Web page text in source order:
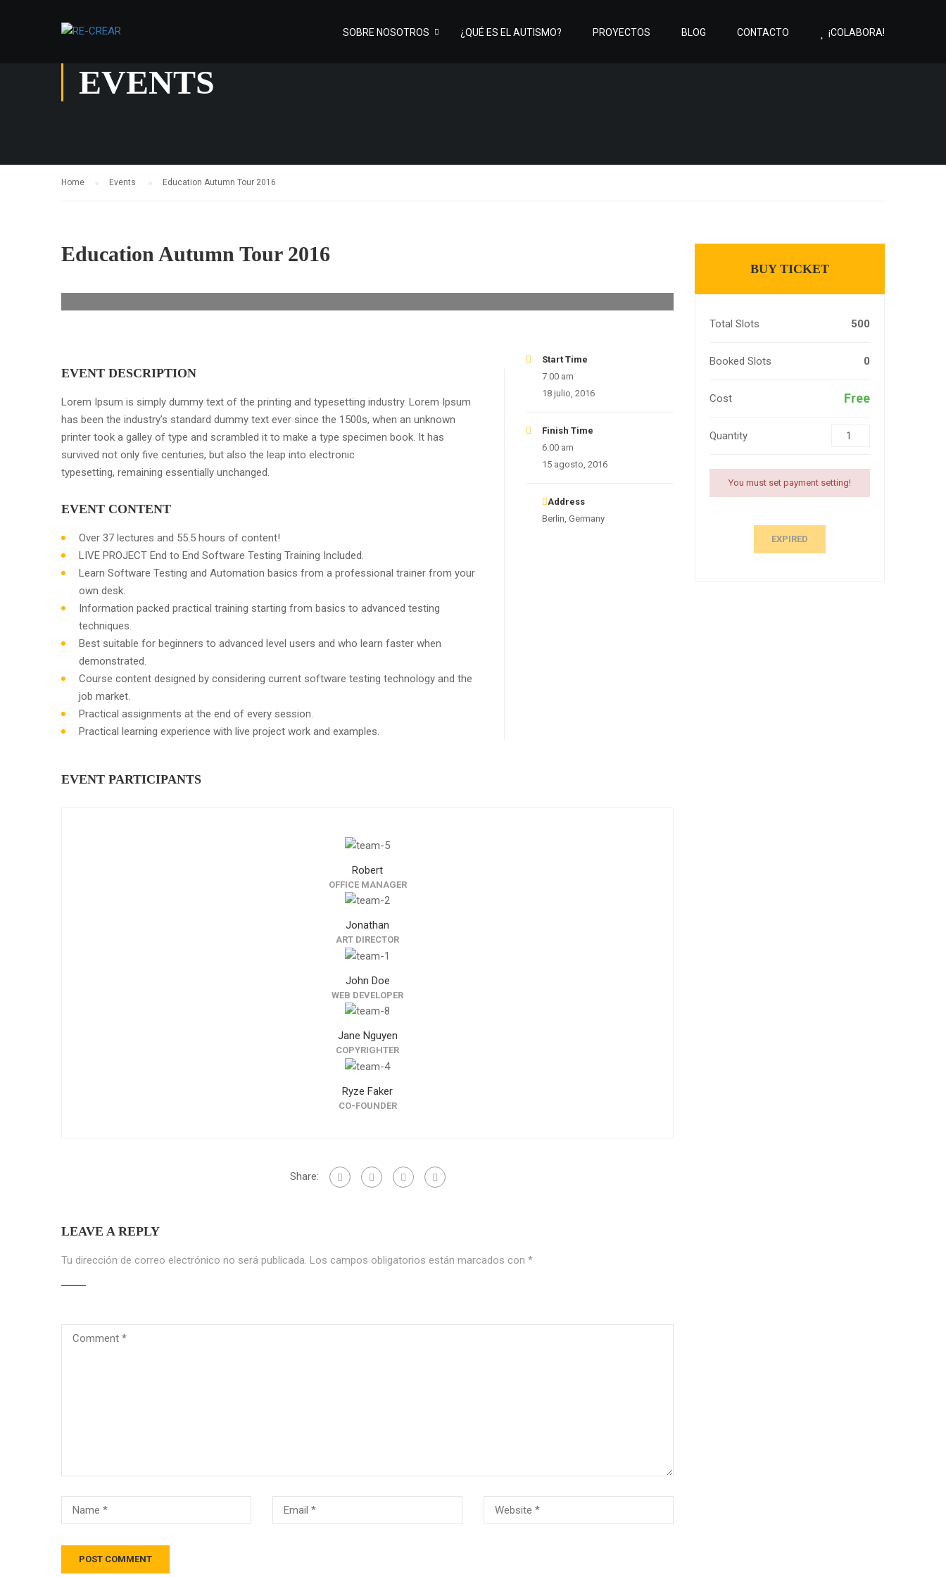
SOBRE NOSOTROS ¿QUÉ ES EL AUTISMO? PROYECTOS BLOG CONTACTO ¡COLABORA!
EVENTS
Home Events Education Autumn Tour 2016
Education Autumn Tour 2016
EVENT DESCRIPTION
Lorem Ipsum is simply dummy text of the printing and typesetting industry. Lorem Ipsum
has been the industry’s standard dummy text ever since the 1500s, when an unknown
printer took a galley of type and scrambled it to make a type specimen book. It has
survived not only five centuries, but also the leap into electronic
typesetting, remaining essentially unchanged.
EVENT CONTENT
Over 37 lectures and 55.5 hours of content!
LIVE PROJECT End to End Software Testing Training Included.
Learn Software Testing and Automation basics from a professional trainer from your
own desk.
Information packed practical training starting from basics to advanced testing
techniques.
Best suitable for beginners to advanced level users and who learn faster when
demonstrated.
Course content designed by considering current software testing technology and the
job market.
Practical assignments at the end of every session.
Practical learning experience with live project work and examples.
Start Time
7:00 am
18 julio, 2016
Finish Time
6:00 am
15 agosto, 2016
Address
Berlin, Germany
EVENT PARTICIPANTS
Robert
OFFICE MANAGER
Jonathan
ART DIRECTOR
John Doe
WEB DEVELOPER
Jane Nguyen
COPYRIGHTER
Ryze Faker
CO-FOUNDER
Share:
LEAVE A REPLY
Tu dirección de correo electrónico no será publicada. Los campos obligatorios están marcados con *
BUY TICKET
Total Slots 500
Booked Slots 0
Cost Free
Quantity
You must set payment setting!
EXPIRED